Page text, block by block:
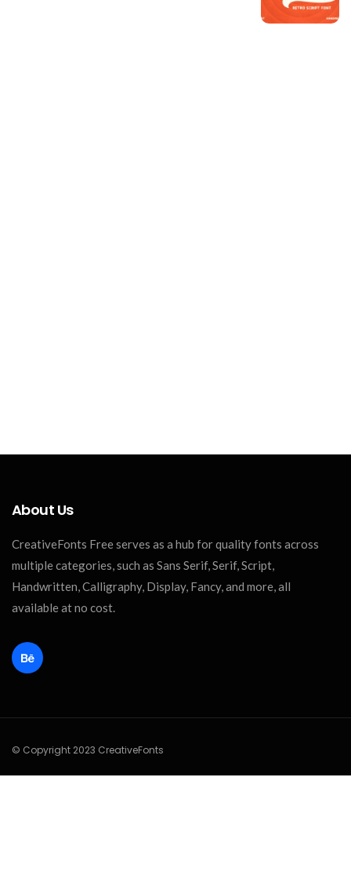
About Us
CreativeFonts Free serves as a hub for quality fonts across
multiple categories, such as Sans Serif, Serif, Script,
Handwritten, Calligraphy, Display, Fancy, and more, all
available at no cost.
© Copyright 2023 CreativeFonts